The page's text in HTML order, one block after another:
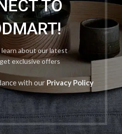
TO
about our latest
exclusive offers
with our Privacy Policy